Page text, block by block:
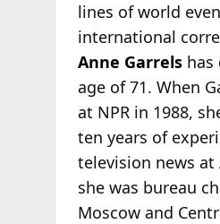
lines of world
international
Anne Garrelshas
age of 71. When
at NPR in 1988,
ten years of
television news at
she was bureau
Moscow and